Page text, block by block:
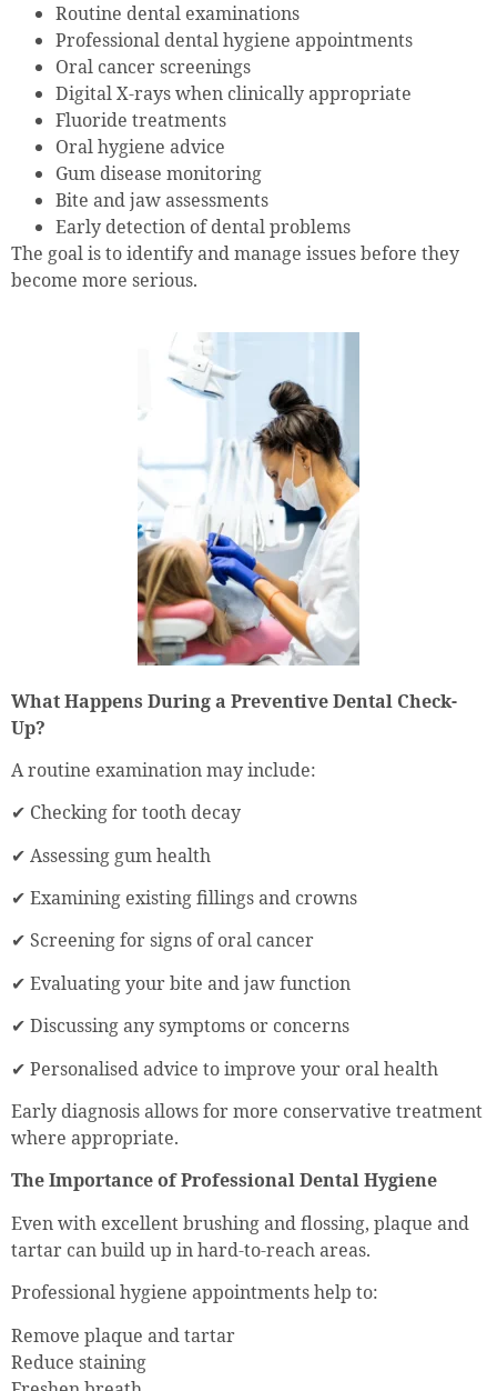
Routine dental examinations
Professional dental hygiene appointments
Oral cancer screenings
Digital X-rays when clinically appropriate
Fluoride treatments
Oral hygiene advice
Gum disease monitoring
Bite and jaw assessments
Early detection of dental problems
The goal is to identify and manage issues before they
become more serious.
What Happens During a Preventive Dental Check-
Up?
A routine examination may include:
✔ Checking for tooth decay
✔ Assessing gum health
✔ Examining existing fillings and crowns
✔ Screening for signs of oral cancer
✔ Evaluating your bite and jaw function
✔ Discussing any symptoms or concerns
✔ Personalised advice to improve your oral health
Early diagnosis allows for more conservative treatment
where appropriate.
The Importance of Professional Dental Hygiene
Even with excellent brushing and flossing, plaque and
tartar can build up in hard-to-reach areas.
Professional hygiene appointments help to:
Remove plaque and tartar
Reduce staining